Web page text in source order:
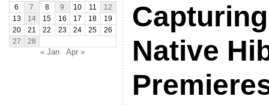
6
7 8 9 10 11
12
13
14 15 16 17 18
19
20
21 22 23 24 25
26
27
28
« Jan Apr »
Native